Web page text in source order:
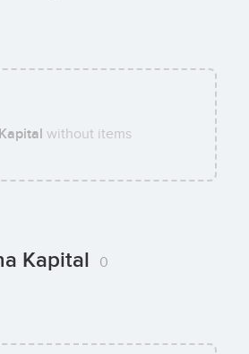
without items
Kapital 0